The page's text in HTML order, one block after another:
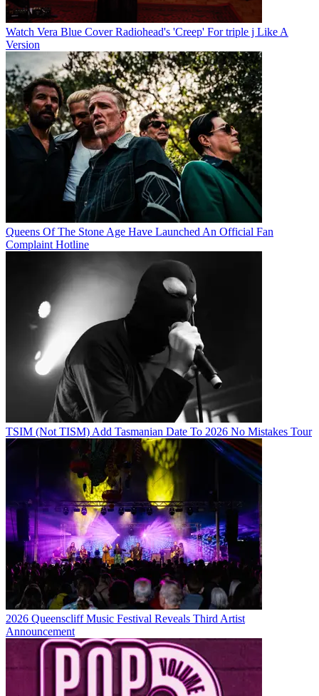
Watch Vera Blue Cover Radiohead's 'Creep' For triple j Like A
Version
Queens Of The Stone Age Have Launched An Official Fan
Complaint Hotline
TSIM (Not TISM) Add Tasmanian Date To 2026 No Mistakes Tour
2026 Queenscliff Music Festival Reveals Third Artist
Announcement